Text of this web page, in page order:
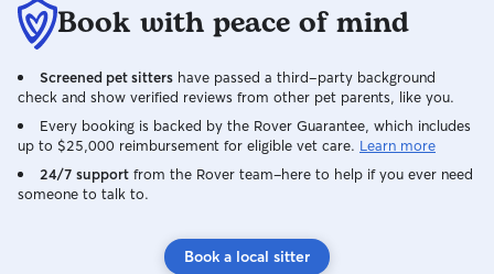
Book with peace of mind
Screened pet sitters have passed a third-party background
check and show verified reviews from other pet parents, like you.
Every booking is backed by the Rover Guarantee, which includes
up to $25,000 reimbursement for eligible vet care. Learn more
24/7 support from the Rover team–here to help if you ever need
someone to talk to.
Book a local sitter